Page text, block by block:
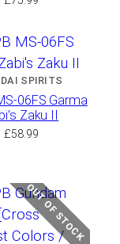
SPIRITS
06FS Garma
Zaku II
£58.99
OUT OF STOCK